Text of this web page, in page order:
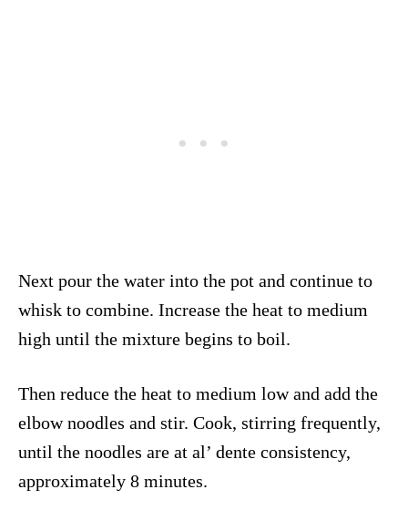
Next pour the water into the pot and continue to
whisk to combine. Increase the heat to medium
high until the mixture begins to boil.
Then reduce the heat to medium low and add the
elbow noodles and stir. Cook, stirring frequently,
until the noodles are at al’ dente consistency,
approximately 8 minutes.